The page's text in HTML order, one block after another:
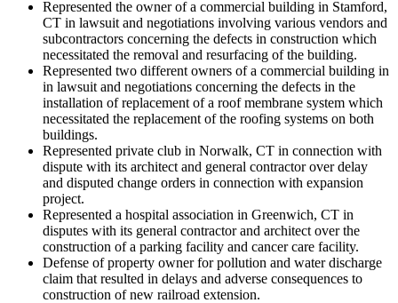
Represented the owner of a commercial building in Stamford,
CT in lawsuit and negotiations involving various vendors and
subcontractors concerning the defects in construction which
necessitated the removal and resurfacing of the building.
Represented two different owners of a commercial building in
in lawsuit and negotiations concerning the defects in the
installation of replacement of a roof membrane system which
necessitated the replacement of the roofing systems on both
buildings.
Represented private club in Norwalk, CT in connection with
dispute with its architect and general contractor over delay
and disputed change orders in connection with expansion
project.
Represented a hospital association in Greenwich, CT in
disputes with its general contractor and architect over the
construction of a parking facility and cancer care facility.
Defense of property owner for pollution and water discharge
claim that resulted in delays and adverse consequences to
construction of new railroad extension.